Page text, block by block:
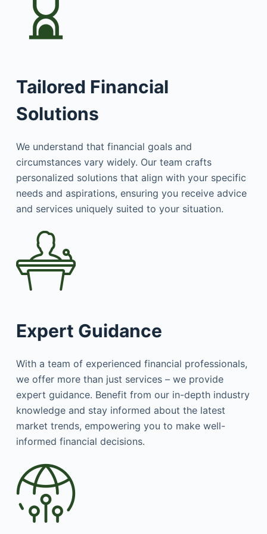
Tailored Financial
Solutions
We understand that financial goals and
circumstances vary widely. Our team crafts
personalized solutions that align with your specific
needs and aspirations, ensuring you receive advice
and services uniquely suited to your situation.
Expert Guidance
With a team of experienced financial professionals,
we offer more than just services – we provide
expert guidance. Benefit from our in-depth industry
knowledge and stay informed about the latest
market trends, empowering you to make well-
informed financial decisions.